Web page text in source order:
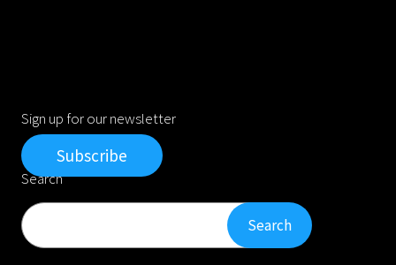
Sign up for our newsletter
Subscribe
Search
Search Search